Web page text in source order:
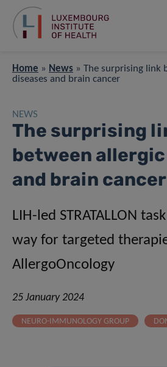
Home » News » The surprising link
diseases and brain cancer
NEWS
The surprising
between
and brain cancer
LIH-led STRATALLON
way for targeted
AllergoOncology
25 January 2024
NEURO-IMMUNOLOGY GROUP